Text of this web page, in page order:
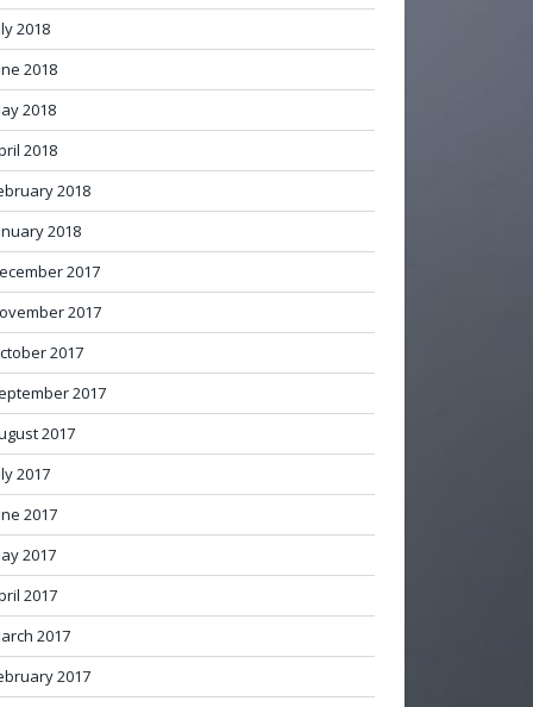
2018
2018
2018
2018
2018
2018
2017
2017
2017
2017
2017
2017
2017
2017
2017
2017
2017